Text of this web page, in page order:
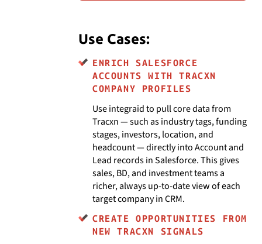
Use Cases:
ENRICH SALESFORCE
ACCOUNTS WITH TRACXN
COMPANY PROFILES
Use integraid to pull core data from
Tracxn — such as industry tags, funding
stages, investors, location, and
headcount — directly into Account and
Lead records in Salesforce. This gives
sales, BD, and investment teams a
richer, always up-to-date view of each
target company in CRM.
CREATE OPPORTUNITIES FROM
NEW TRACXN SIGNALS